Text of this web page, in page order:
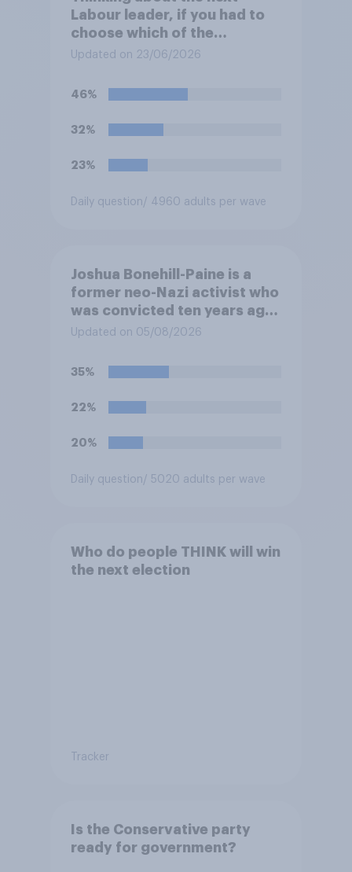
Labour leader, if you had to
choose which of the
following would you prefer?
Updated on 23/06/2026
46%
32%
23%
Daily question / 4960 adults per wave
Joshua Bonehill-Paine is a
former neo-Nazi activist who
was convicted ten years ago
for posting antisemitic
harassing an MP. He has since
renounced his previous views
and has worked in counter-
think it is acceptable or
Conservative to select
Updated on 05/08/2026
35%
22%
20%
Daily question / 5020 adults per wave
Who do people THINK will win
the next election
Tracker
Is the Conservative party
ready for government?